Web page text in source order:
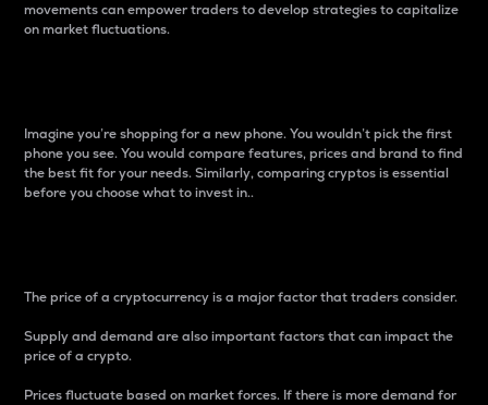
movements can empower traders to develop strategies to capitalize
on market fluctuations.
Imagine you’re shopping for a new phone. You wouldn’t pick the first
phone you see. You would compare features, prices and brand to find
the best fit for your needs. Similarly, comparing cryptos is essential
before you choose what to invest in..
The price of a cryptocurrency is a major factor that traders consider.
Supply and demand are also important factors that can impact the
price of a crypto.
Prices fluctuate based on market forces. If there is more demand for